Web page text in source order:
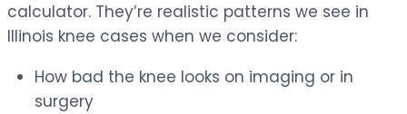
calculator. They’re realistic patterns we see in
Illinois knee cases when we consider:
How bad the knee looks on imaging or in
surgery